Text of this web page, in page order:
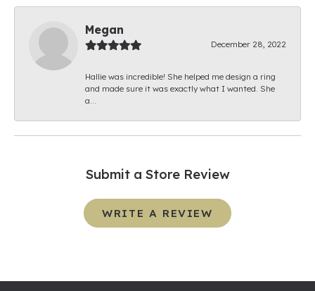
Megan
December 28, 2022
Hallie was incredible! She helped me design a ring
and made sure it was exactly what I wanted. She
a...
Submit a Store Review
WRITE A REVIEW